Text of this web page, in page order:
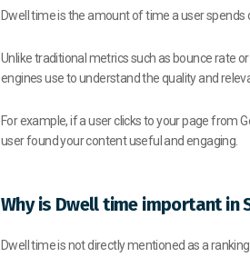
Dwell time is the amount of time a user
Unlike traditional metrics such as bounce rate
engines use to understand the quality and
For example, if a user clicks to your page from
user found your content useful and engaging.
Why is Dwell time important in
Dwell time is not directly mentioned as a